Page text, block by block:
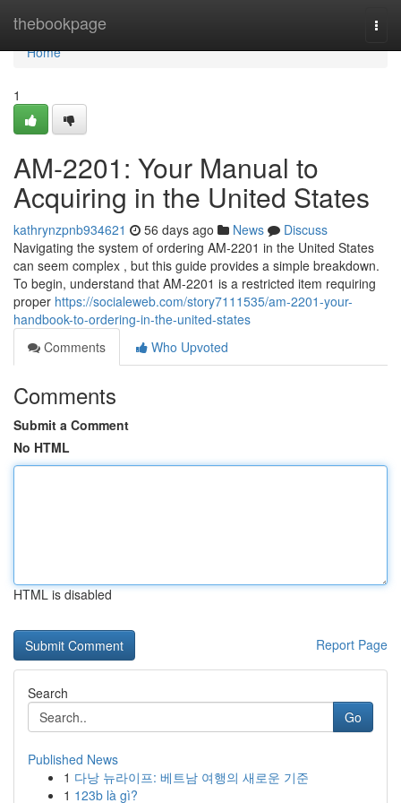
thebookpage
Home
Home
1
AM-2201: Your Manual to
Acquiring in the United States
kathrynzpnb934621 56 days ago News
Discuss
Navigating the system of ordering AM-2201 in the United States
can seem complex , but this guide provides a simple breakdown.
To begin, understand that AM-2201 is a restricted item requiring
proper https://socialeweb.com/story7111535/am-2201-your-
handbook-to-ordering-in-the-united-states
Comments
Who Upvoted
Comments
Submit a Comment
No HTML
HTML is disabled
Report Page
Search
Go
Published News
1 다낭 뉴라이프: 베트남 여행의 새로운 기준
1 123b là gì?